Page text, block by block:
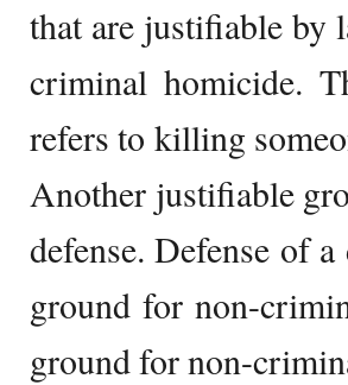
that are justifiable by
criminal homicide.
refers to killing
Another justifiable
defense. Defense of
ground for non-
ground for non-